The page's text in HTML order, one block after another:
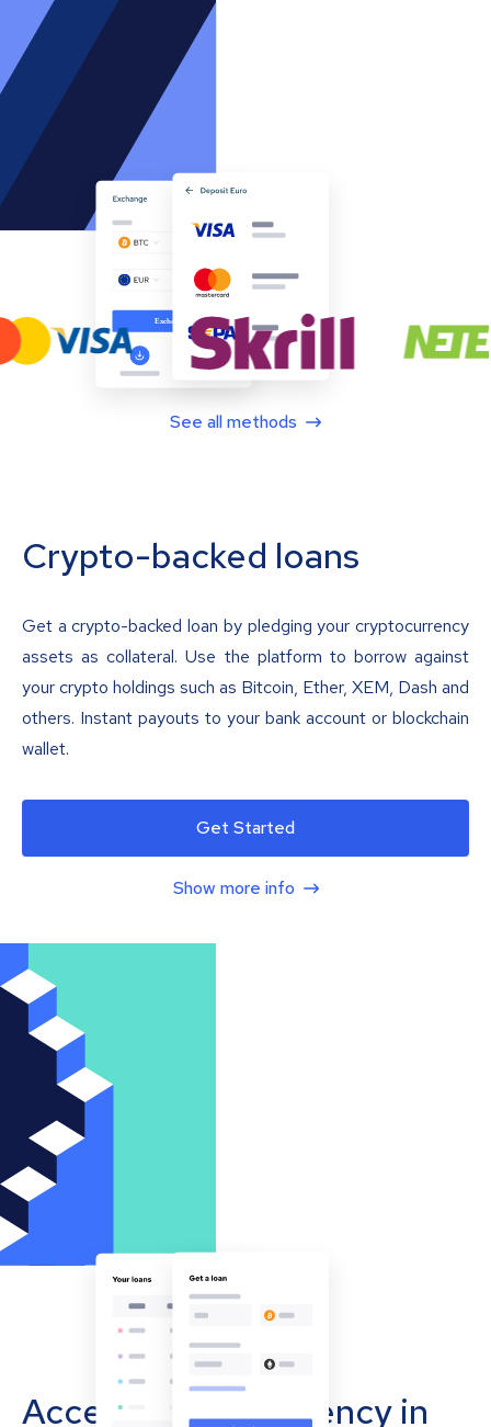
See all methods
Crypto-backed loans
Get a crypto-backed loan by pledging your cryptocurrency
assets as collateral. Use the platform to borrow against
your crypto holdings such as Bitcoin, Ether, XEM, Dash and
others. Instant payouts to your bank account or blockchain
wallet.
Get Started
Show more info
Accept cryptocurrency in